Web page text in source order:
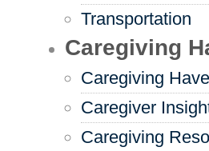
Transportation
Caregiving
Caregiving
Caregiver
Caregiving